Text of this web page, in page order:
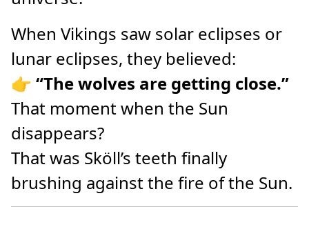
When Vikings saw solar eclipses or
lunar eclipses, they believed:
👉 “The wolves are getting close.”
That moment when the Sun
disappears?
That was Sköll’s teeth finally
brushing against the fire of the Sun.